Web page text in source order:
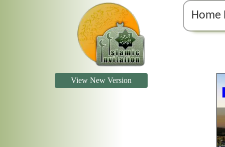
Home
View New Version